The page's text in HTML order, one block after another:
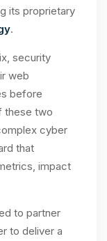
its proprietary
.
security
web
before
these two
cyber
that
impact
to partner
to deliver a